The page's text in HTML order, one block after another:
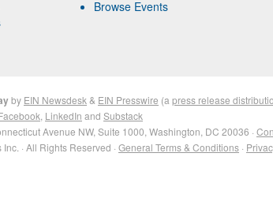
Browse Events
by EIN Newsdesk & EIN Presswire (a press release
LinkedIn and Substack
Avenue NW, Suite 1000, Washington, DC 20036 ·
· All Rights Reserved · General Terms & Conditions ·